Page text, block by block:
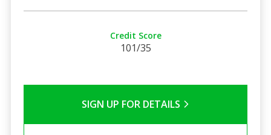
Credit Score
101/35
SIGN UP FOR DETAILS